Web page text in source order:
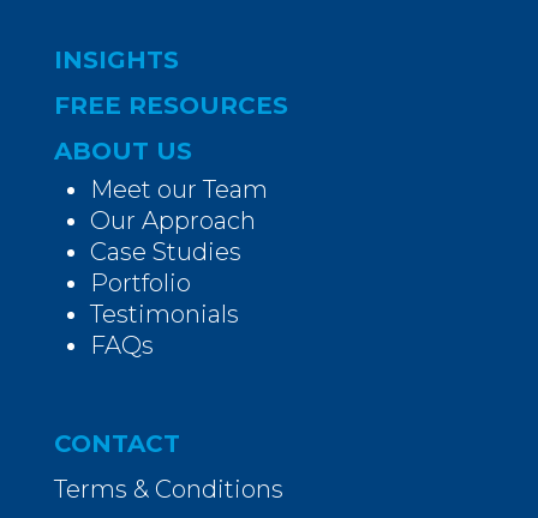
INSIGHTS
FREE RESOURCES
ABOUT US
Meet our Team
Our Approach
Case Studies
Portfolio
Testimonials
FAQs
CONTACT
Terms & Conditions